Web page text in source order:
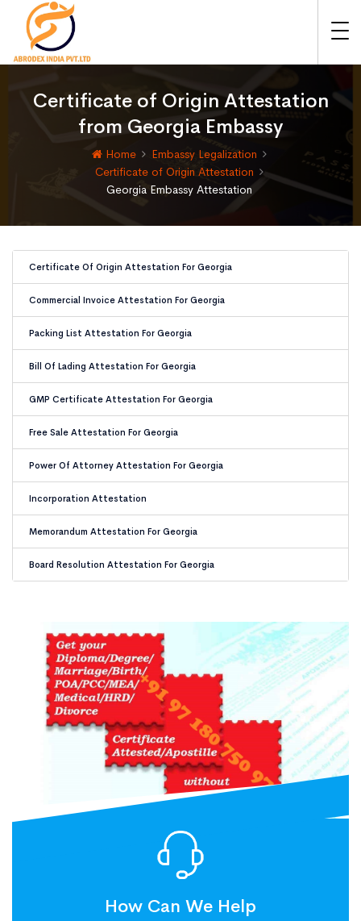
Certificate of Origin Attestation
from Georgia Embassy
Home
Embassy Legalization
Certificate of Origin Attestation
Georgia Embassy Attestation
Certificate Of Origin Attestation For Georgia
Commercial Invoice Attestation For Georgia
Packing List Attestation For Georgia
Bill Of Lading Attestation For Georgia
GMP Certificate Attestation For Georgia
Free Sale Attestation For Georgia
Power Of Attorney Attestation For Georgia
Incorporation Attestation
Memorandum Attestation For Georgia
Board Resolution Attestation For Georgia
How Can We Help